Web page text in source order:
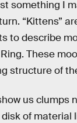
something I
“Kittens”
to describe
Ring. These
structure of
us clumps
disk of material